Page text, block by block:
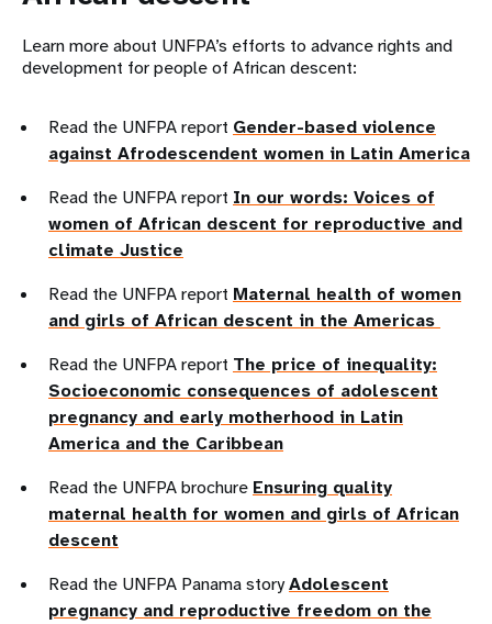
Learn more about UNFPA’s efforts to advance rights and
development for people of African descent:
Read the UNFPA report Gender-based violence
against Afrodescendent women in Latin America
Read the UNFPA report In our words: Voices of
women of African descent for reproductive and
climate Justice
Read the UNFPA report Maternal health of women
and girls of African descent in the Americas
Read the UNFPA report The price of inequality:
Socioeconomic consequences of adolescent
pregnancy and early motherhood in Latin
America and the Caribbean
Read the UNFPA brochure Ensuring quality
maternal health for women and girls of African
descent
Read the UNFPA Panama storyAdolescent
pregnancy and reproductive freedom on the